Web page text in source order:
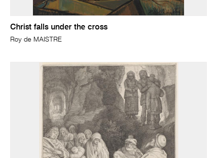
Christ falls under the cross
Roy de MAISTRE